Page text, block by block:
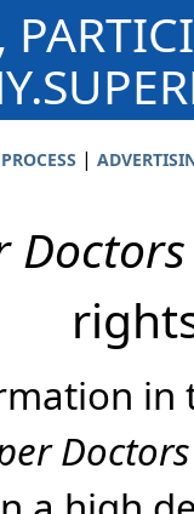
|
Doctors
in
Doctors